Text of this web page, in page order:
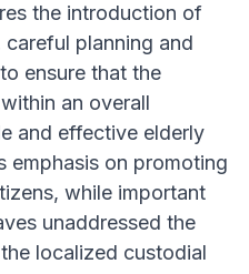
the introduction of
planning and
ensure that the
an overall
and effective elderly
emphasis on promoting
while important
unaddressed the
localized custodial